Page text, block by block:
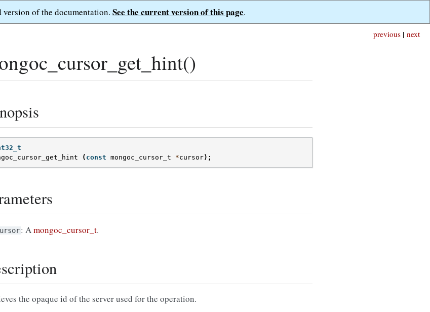
version of the documentation. See the current version of this page.
next
previous |
( const mongoc_cursor_t *cursor);
: Amongoc_cursor_t.
the opaque id of the server used for the operation.